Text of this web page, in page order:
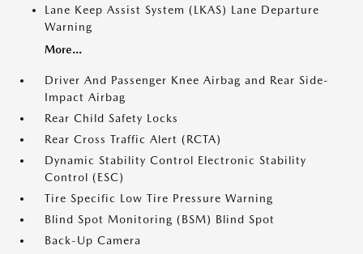
Lane Keep Assist System (LKAS) Lane Departure
Warning
More...
Driver And Passenger Knee Airbag and Rear Side-
Impact Airbag
Rear Child Safety Locks
Rear Cross Traffic Alert (RCTA)
Dynamic Stability Control Electronic Stability
Control (ESC)
Tire Specific Low Tire Pressure Warning
Blind Spot Monitoring (BSM) Blind Spot
Back-Up Camera